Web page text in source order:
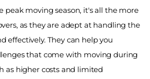
peak moving season, it's all the more
as they are adept at handling the
effectively. They can help you
that come with moving during
as higher costs and limited